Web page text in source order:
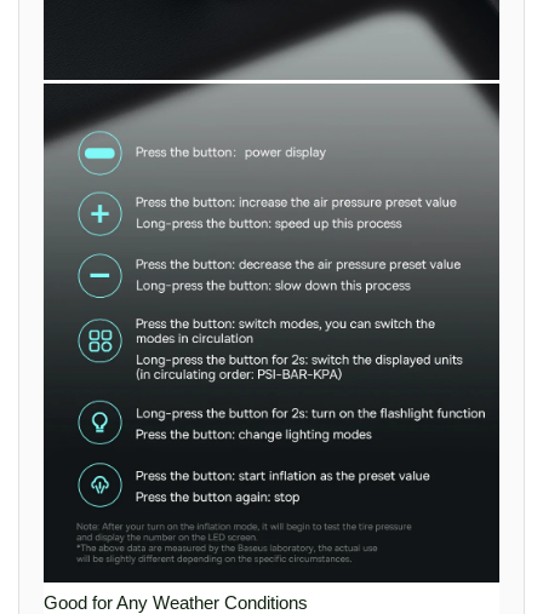
Good for Any Weather Conditions